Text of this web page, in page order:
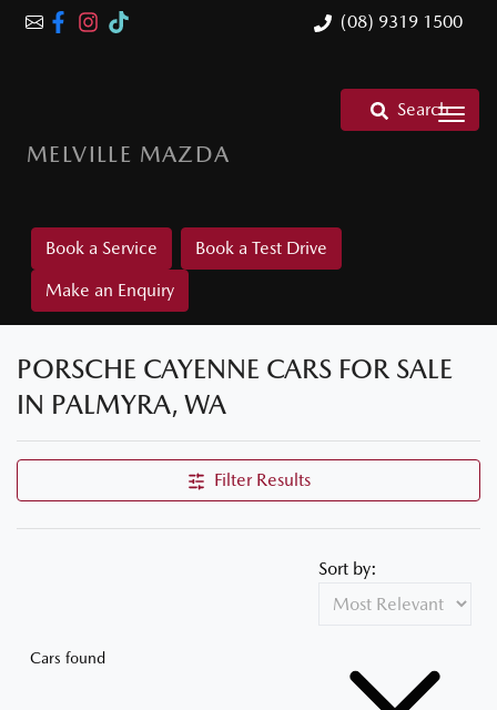
(08) 9319 1500
MELVILLE MAZDA
Search
Book a Service
Book a Test Drive
Make an Enquiry
PORSCHE CAYENNE CARS FOR SALE
IN PALMYRA, WA
Filter Results
Cars found
Sort by: